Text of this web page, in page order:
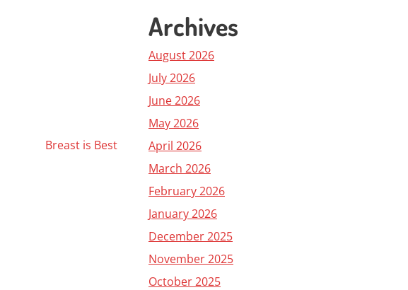
Breast is Best
Archives
August 2026
July 2026
June 2026
May 2026
April 2026
March 2026
February 2026
January 2026
December 2025
November 2025
October 2025